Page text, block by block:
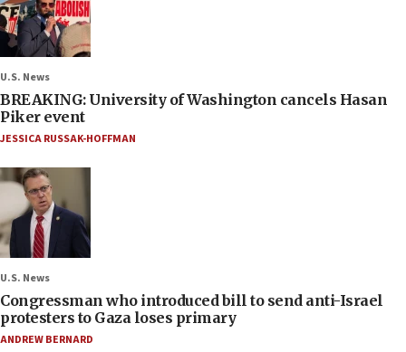
U.S. News
BREAKING: University of Washington cancels Hasan
Piker event
JESSICA RUSSAK-HOFFMAN
U.S. News
Congressman who introduced bill to send anti-Israel
protesters to Gaza loses primary
ANDREW BERNARD